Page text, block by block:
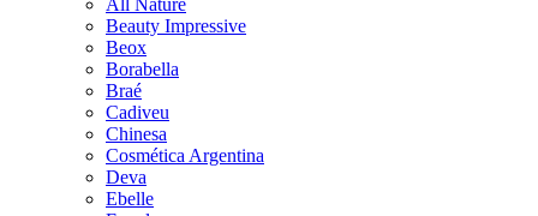
Beauty Impressive
Beox
Borabella
Braé
Cadiveu
Chinesa
Cosmética Argentina
Deva
Ebelle